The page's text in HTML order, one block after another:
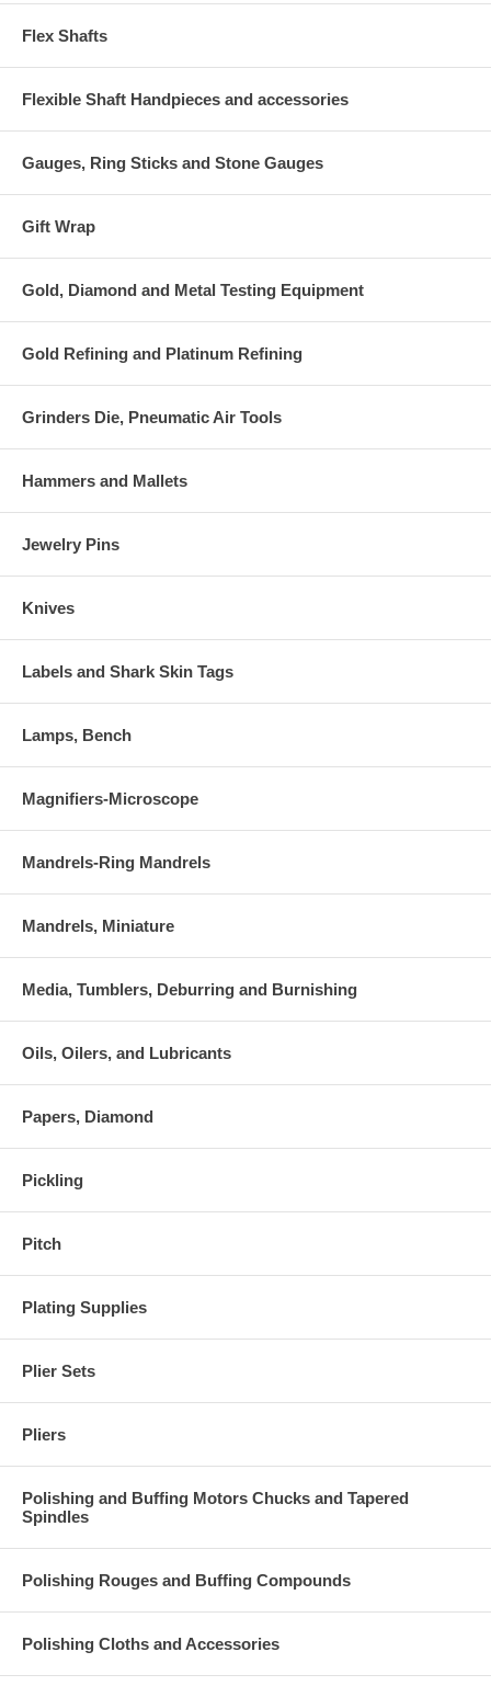
Flex Shafts
Flexible Shaft Handpieces and accessories
Gauges, Ring Sticks and Stone Gauges
Gift Wrap
Gold, Diamond and Metal Testing Equipment
Gold Refining and Platinum Refining
Grinders Die, Pneumatic Air Tools
Hammers and Mallets
Jewelry Pins
Knives
Labels and Shark Skin Tags
Lamps, Bench
Magnifiers-Microscope
Mandrels-Ring Mandrels
Mandrels, Miniature
Media, Tumblers, Deburring and Burnishing
Oils, Oilers, and Lubricants
Papers, Diamond
Pickling
Pitch
Plating Supplies
Plier Sets
Pliers
Polishing and Buffing Motors Chucks and Tapered
Spindles
Polishing Rouges and Buffing Compounds
Polishing Cloths and Accessories